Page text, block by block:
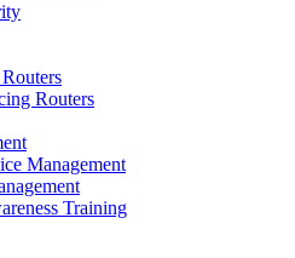
Routers
Management
Training